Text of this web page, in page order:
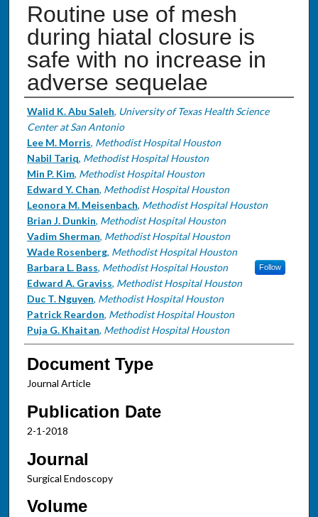
Routine use of mesh
during hiatal closure is
safe with no increase in
adverse sequelae
Authors
Walid K. Abu Saleh, University of Texas Health Science
Center at San Antonio
Lee M. Morris, Methodist Hospital Houston
Nabil Tariq, Methodist Hospital Houston
Min P. Kim, Methodist Hospital Houston
Edward Y. Chan, Methodist Hospital Houston
Leonora M. Meisenbach, Methodist Hospital Houston
Brian J. Dunkin, Methodist Hospital Houston
Vadim Sherman, Methodist Hospital Houston
Wade Rosenberg, Methodist Hospital Houston
Barbara L. Bass, Methodist Hospital Houston Follow
Edward A. Graviss, Methodist Hospital Houston
Duc T. Nguyen, Methodist Hospital Houston
Patrick Reardon, Methodist Hospital Houston
Puja G. Khaitan, Methodist Hospital Houston
Document Type
Journal Article
Publication Date
2-1-2018
Journal
Surgical Endoscopy
Volume